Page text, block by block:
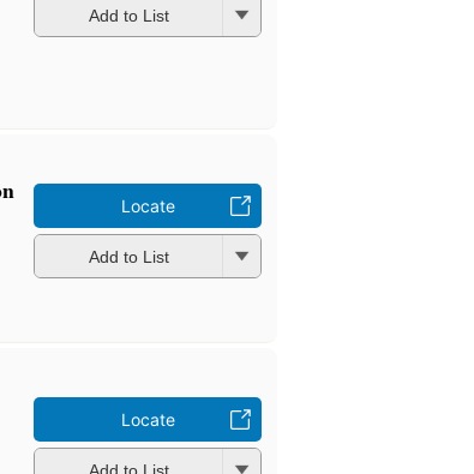
Add to List
Locate
Add to List
Locate